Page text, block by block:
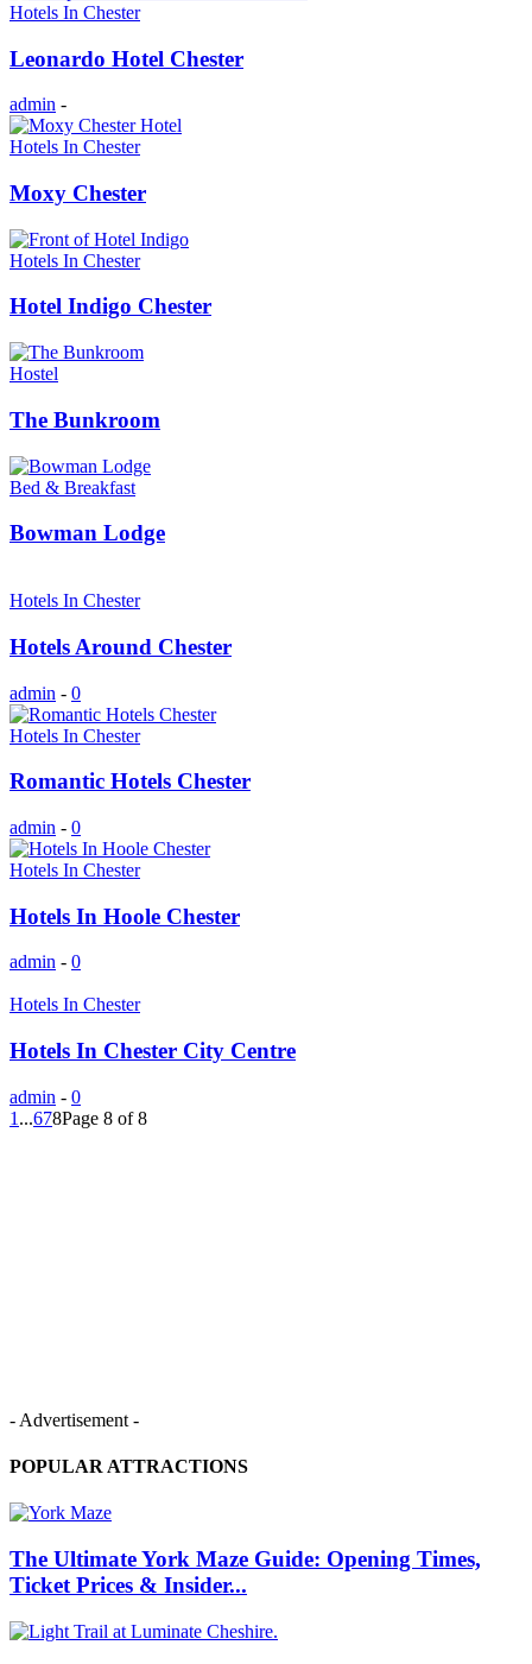
Hotels In Chester
Leonardo Hotel Chester
admin -
Hotels In Chester
Moxy Chester
Hotels In Chester
Hotel Indigo Chester
Hostel
The Bunkroom
Bed & Breakfast
Bowman Lodge
Hotels In Chester
Hotels Around Chester
admin - 0
Hotels In Chester
Romantic Hotels Chester
admin - 0
Hotels In Chester
Hotels In Hoole Chester
admin - 0
Hotels In Chester
Hotels In Chester City Centre
admin - 0
1 ...678Page 8 of 8
- Advertisement -
POPULAR ATTRACTIONS
The Ultimate York Maze Guide: Opening Times,
Ticket Prices & Insider...